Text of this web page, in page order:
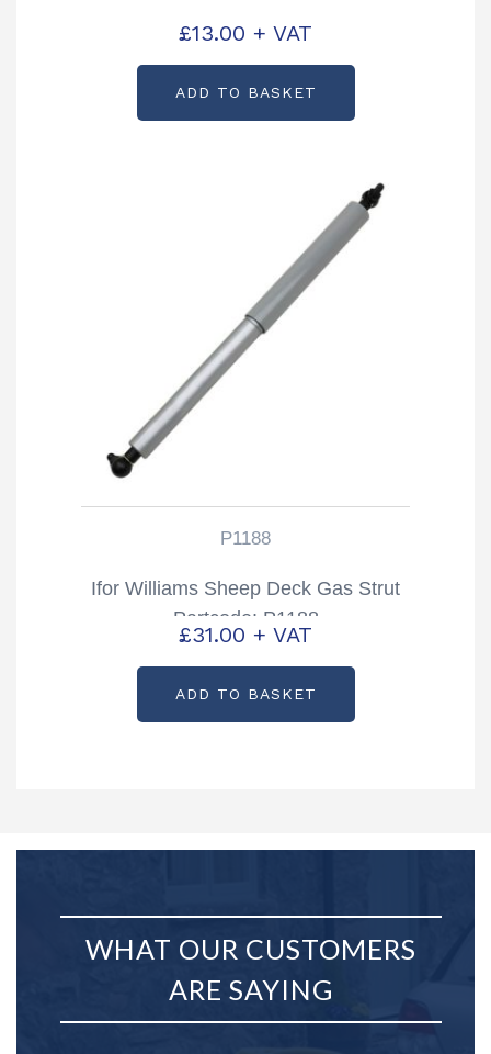
£13.00 + VAT
ADD TO BASKET
P1188
Ifor Williams Sheep Deck Gas Strut
Partcode: P1188
£31.00 + VAT
ADD TO BASKET
WHAT OUR CUSTOMERS
ARE SAYING